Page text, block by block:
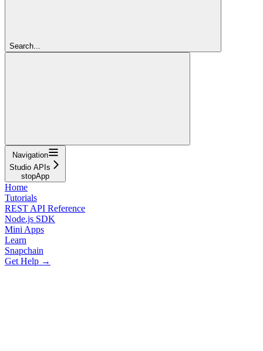
Search...
Navigation
Studio APIs
stopApp
Home
Tutorials
REST API Reference
Node.js SDK
Mini Apps
Learn
Snapchain
Get Help →